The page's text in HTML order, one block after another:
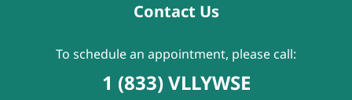
Contact Us
To schedule an appointment, please call:
1 (833) VLLYWSE